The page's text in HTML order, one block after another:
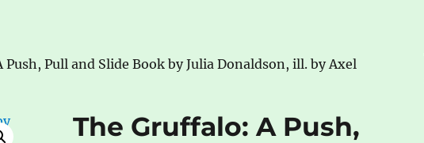
Pull and Slide Book by Julia Donaldson, ill. by Axel
The Gruffalo: A Push,